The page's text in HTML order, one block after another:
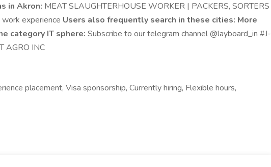
in Akron: MEAT SLAUGHTERHOUSE WORKER | PACKERS, SORTERS
experience Users also frequently search in these cities: More
category IT sphere: Subscribe to our telegram channel @layboard_in #J-
AGRO INC
placement, Visa sponsorship, Currently hiring, Flexible hours,